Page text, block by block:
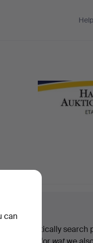
Help
We automatically
can